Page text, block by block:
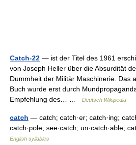
Catch-22 — ist der Titel des 1961
von Joseph Heller über die Absurdität
Dummheit der Militär Maschinerie. Das
Buch wurde erst durch
Empfehlung des… …
Deutsch Wikipedia
catch — catch; catch·er; catch·ing;
catch·pole; see·catch; un·catch·able;
English syllables